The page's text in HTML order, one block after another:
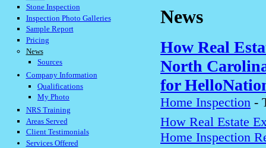
Stone Inspection
Inspection Photo Galleries
Sample Report
Pricing
News
Sources
Company Information
Qualifications
My Photo
NRS Training
Areas Served
Client Testimonials
Services Offered
News
How Real
North
for
Home Inspection -
How Real Estate
Home Inspection